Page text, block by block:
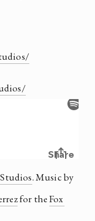
for the Fox